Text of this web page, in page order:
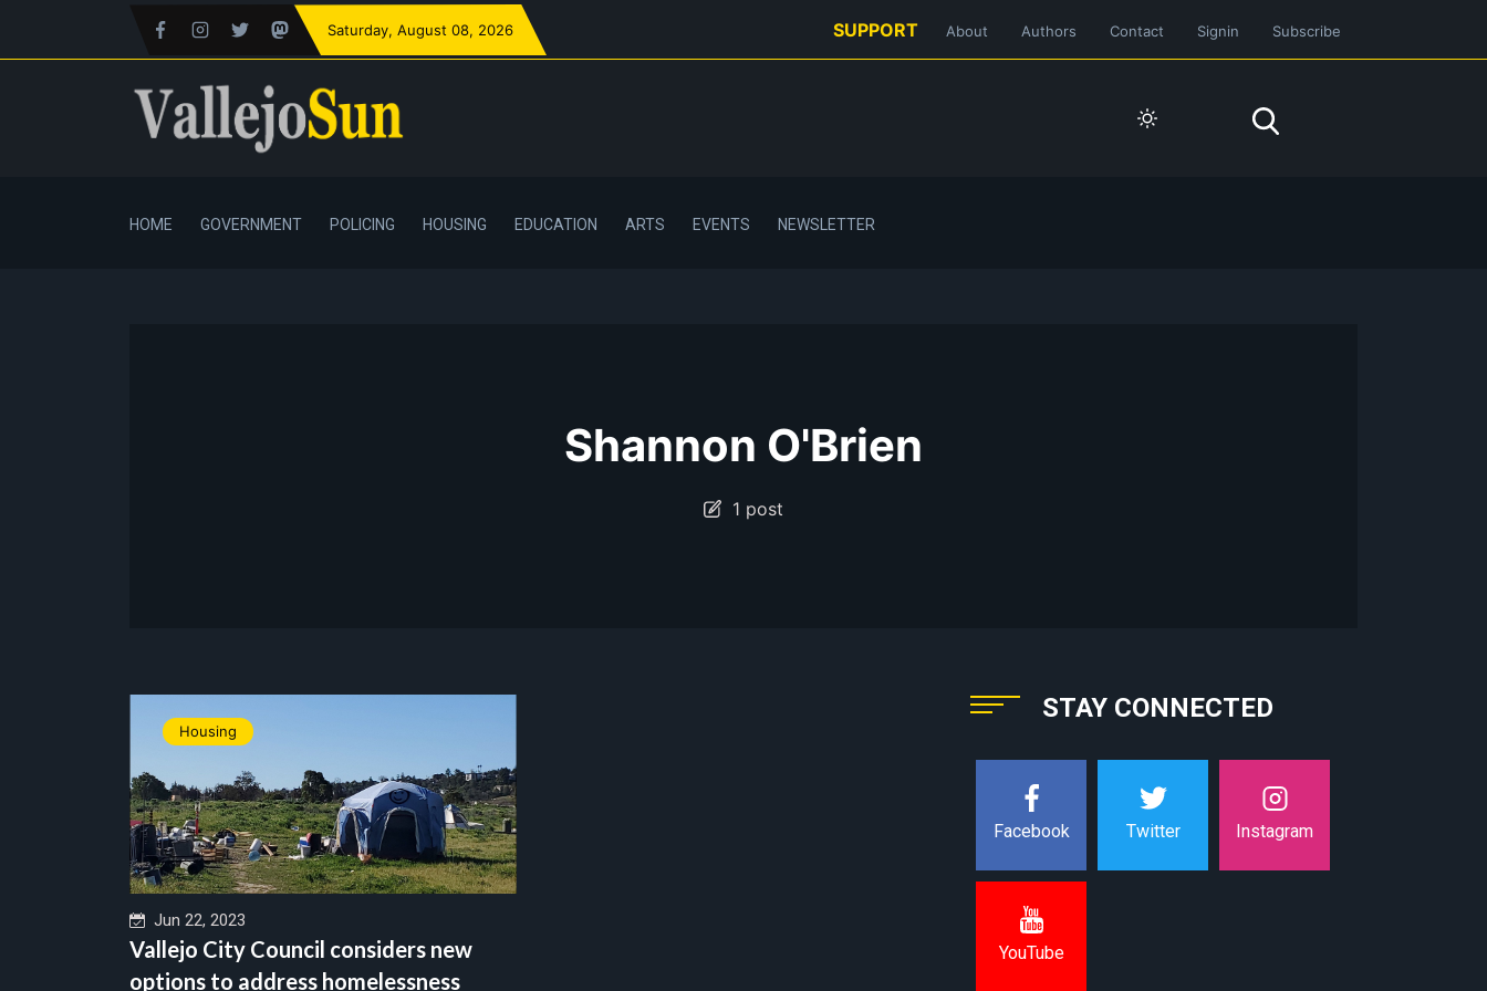
Saturday, August 08, 2026 SUPPORT About Authors Contact Signin Subscribe
HOME GOVERNMENT POLICING HOUSING EDUCATION ARTS EVENTS NEWSLETTER
Shannon O'Brien
1 post
Housing
Jun 22, 2023
Vallejo City Council considers new
options to address homelessness
STAY CONNECTED
Facebook Twitter Instagram
YouTube